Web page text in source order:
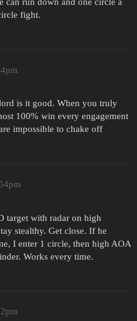
fight.
is it good. When you truly
100% win every engagement
impossible to chake off
target with radar on high
stealthy. Get close. If he
I enter 1 circle, then high AOA
Works every time.